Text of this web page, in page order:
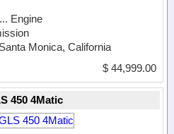
Engine
Monica, California
$ 44,999.00
450 4Matic